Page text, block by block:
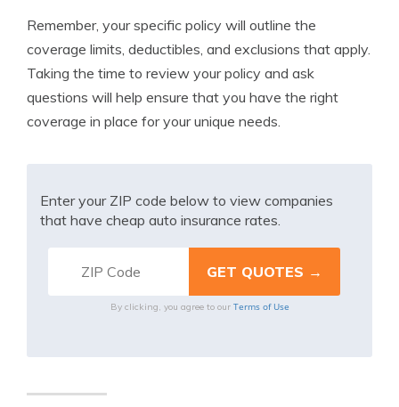
Remember, your specific policy will outline the
coverage limits, deductibles, and exclusions that apply.
Taking the time to review your policy and ask
questions will help ensure that you have the right
coverage in place for your unique needs.
Enter your ZIP code below to view companies
that have cheap auto insurance rates.
By clicking, you agree to our Terms of Use